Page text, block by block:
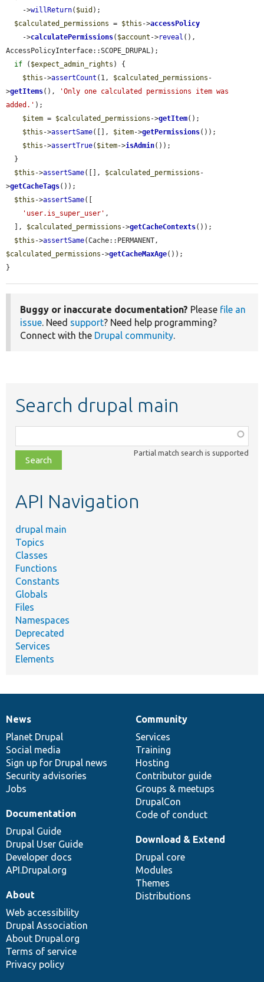
    ->
willReturn( $uid );
$calculated_permissions = $this ->accessPolicy
    ->
calculatePermissions( $account ->reveal (),
AccessPolicyInterface::SCOPE_DRUPAL);
if ( $expect_admin_rights ) {
$this ->assertCount (1, $calculated_permissions -
>getItems(),
'Only one calculated permissions item was
added.' );
$item = $calculated_permissions ->getItem();
$this ->assertSame([], $item->getPermissions());
$this ->assertTrue( $item->isAdmin());
$this ->assertSame([], $calculated_permissions -
>getCacheTags());
$this ->assertSame([
'user.is_super_user' ,
  ],
$calculated_permissions ->getCacheContexts());
$this ->assertSame
$calculated_permissions ->getCacheMaxAge());
}
Buggy or inaccurate documentation? Please file an
issue . Need support? Need help programming?
Connect with the Drupal community
Search drupal main
class,
file,
topic,
Partial match search is supported
API Navigation
drupal main
Topics
Classes
Functions
Constants
Globals
Files
Namespaces
Deprecated
Services
Elements
News
items
News
Planet Drupal
Social media
Sign up for Drupal news
Security advisories
Jobs
Our
community
Community
Services
Training
Hosting
Contributor guide
Groups & meetups
DrupalCon
Code of conduct
Documentation
Documentation
Drupal Guide
Drupal User Guide
Developer docs
API.Drupal.org
Drupal
code
base
Download & Extend
Drupal core
Modules
Themes
Distributions
Governance
of
community
About
Web accessibility
Drupal Association
About Drupal.org
Terms of service
Privacy policy